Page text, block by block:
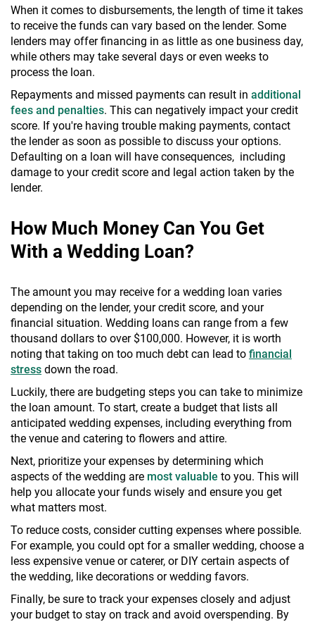
When it comes to disbursements, the length of time it takes
to receive the funds can vary based on the lender. Some
lenders may offer financing in as little as one business day,
while others may take several days or even weeks to
process the loan.
Repayments and missed payments can result in additional
fees and penalties. This can negatively impact your credit
score. If you're having trouble making payments, contact
the lender as soon as possible to discuss your options.
Defaulting on a loan will have consequences, including
damage to your credit score and legal action taken by the
lender.
How Much Money Can You Get
With a Wedding Loan?
The amount you may receive for a wedding loan varies
depending on the lender, your credit score, and your
financial situation. Wedding loans can range from a few
thousand dollars to over $100,000. However, it is worth
noting that taking on too much debt can lead to financial
stress down the road.
Luckily, there are budgeting steps you can take to minimize
the loan amount. To start, create a budget that lists all
anticipated wedding expenses, including everything from
the venue and catering to flowers and attire.
Next, prioritize your expenses by determining which
aspects of the wedding are most valuable to you. This will
help you allocate your funds wisely and ensure you get
what matters most.
To reduce costs, consider cutting expenses where possible.
For example, you could opt for a smaller wedding, choose a
less expensive venue or caterer, or DIY certain aspects of
the wedding, like decorations or wedding favors.
Finally, be sure to track your expenses closely and adjust
your budget to stay on track and avoid overspending. By